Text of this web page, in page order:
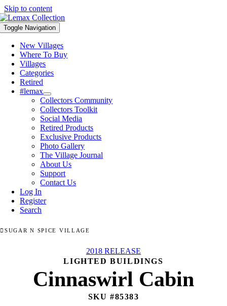
Skip to content
Toggle Navigation
New Villages
Where To Buy
Villages
Categories
Retired
#lemax
Collectors Community
Collectors Toolkit
Social Media
Retired Products
Exclusive Products
Photo Gallery
The Village Journal
About Us
Support
Contact Us
Log In
Register
Search
SUGAR N SPICE VILLAGE
2018 RELEASE
LIGHTED BUILDINGS
Cinnaswirl Cabin
SKU #85383